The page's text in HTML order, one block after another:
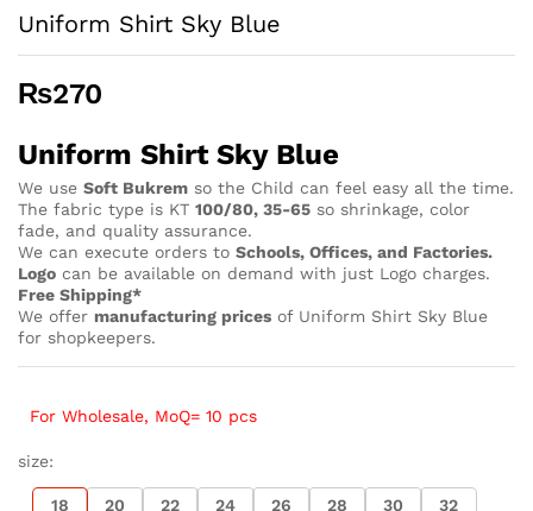
Uniform Shirt Sky Blue
₨270
Uniform Shirt Sky Blue
We use Soft Bukrem so the Child can feel easy all the time.
The fabric type is KT 100/80, 35-65 so shrinkage, color
fade, and quality assurance.
We can execute orders to Schools, Offices, and Factories.
Logo can be available on demand with just Logo charges.
Free Shipping*
We offer manufacturing prices of Uniform Shirt Sky Blue
for shopkeepers.
For Wholesale, MoQ= 10 pcs
size:
18 20 22 24 26 28 30 32